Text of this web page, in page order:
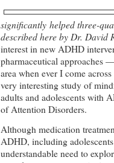
significantly helped three-
described here by Dr. David
interest in new ADHD
pharmaceutical approaches
area when ever I come
very interesting study of
adults and adolescents with
of Attention Disorders.
Although medication
ADHD, including
understandable need to